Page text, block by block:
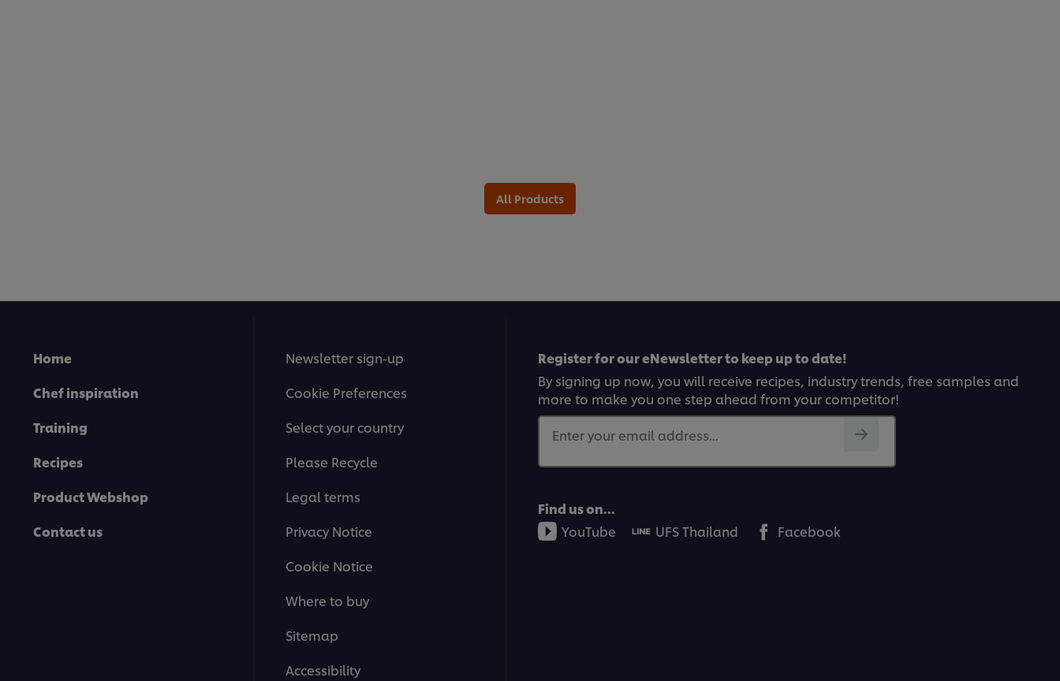
All Products
Home
Chef inspiration
Training
Recipes
Product Webshop
Contact us
Newsletter sign-up
Cookie Preferences
Select your country
Please Recycle
Legal terms
Privacy Notice
Cookie Notice
Where to buy
Sitemap
Accessibility
Register for our eNewsletter to keep up to date!
By signing up now, you will receive recipes, industry trends, free samples and
more to make you one step ahead from your competitor!
Enter your email address...
Find us on...
YouTube
UFS Thailand Facebook